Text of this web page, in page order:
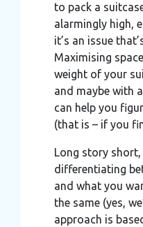
to pack a
alarmingly high,
it’s an issue
Maximising
weight of your
and maybe with
can help you
(that is – if you
Long story short,
differentiating
and what you
the same (yes,
approach is